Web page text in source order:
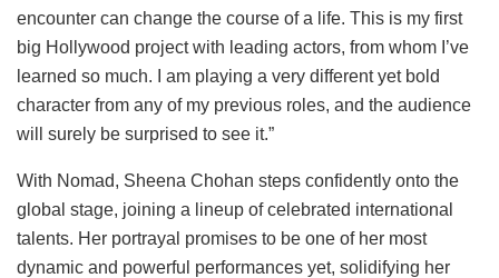
encounter can change the course of a life. This is my first
big Hollywood project with leading actors, from whom I’ve
learned so much. I am playing a very different yet bold
character from any of my previous roles, and the audience
will surely be surprised to see it.”
With Nomad, Sheena Chohan steps confidently onto the
global stage, joining a lineup of celebrated international
talents. Her portrayal promises to be one of her most
dynamic and powerful performances yet, solidifying her